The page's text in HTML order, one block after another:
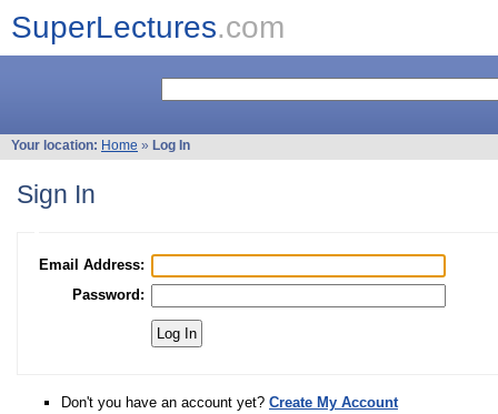
SuperLectures.com
Your location: Home » Log In
Sign In
Email Address:
Password:
Don't you have an account yet? Create My Account